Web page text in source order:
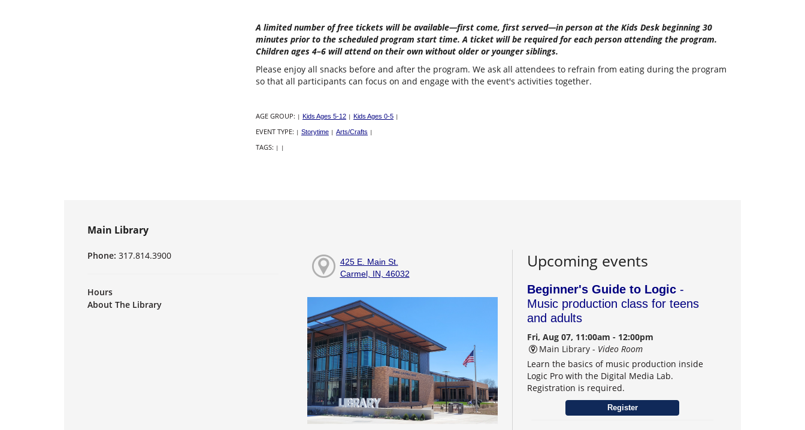
A limited number of free tickets will be available—first come, first served—in person at the Kids Desk beginning 30
minutes prior to the scheduled program start time. A ticket will be required for each person attending the program.
Children ages 4–6 will attend on their own without older or younger siblings.
Please enjoy all snacks before and after the program. We ask all attendees to refrain from eating during the program
so that all participants can focus on and engage with the event's activities together.
AGE GROUP: | Kids Ages 5-12 | Kids Ages 0-5 |
EVENT TYPE: | Storytime | Arts/Crafts |
TAGS: | |
Main Library
Phone: 317.814.3900
Hours
About The Library
425 E. Main St.
Carmel, IN, 46032
Upcoming events
Beginner's Guide to Logic -
Music production class for teens
and adults
Fri, Aug 07, 11:00am - 12:00pm
Main Library - Video Room
Learn the basics of music production inside
Logic Pro with the Digital Media Lab.
Registration is required.
Register